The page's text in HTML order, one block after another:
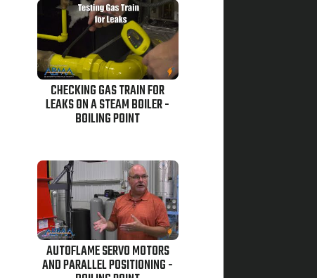
CHECKING GAS TRAIN FOR
LEAKS ON A STEAM BOILER -
BOILING POINT
AUTOFLAME SERVO MOTORS
AND PARALLEL POSITIONING -